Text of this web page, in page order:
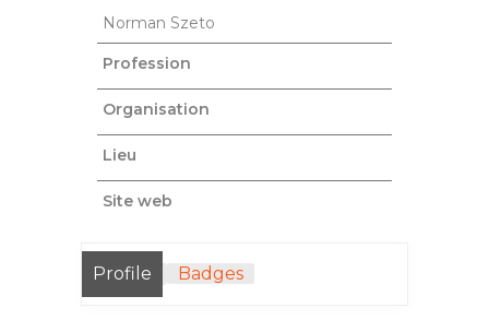
Norman Szeto
Profession
Organisation
Lieu
Site web
Profile Badges